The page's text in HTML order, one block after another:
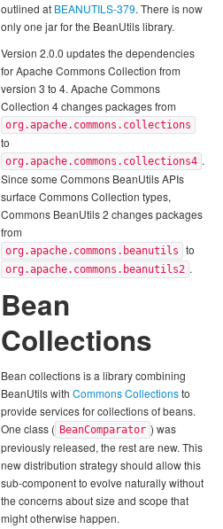
outlined at BEANUTILS-379. There is now
only one jar for the BeanUtils library.
Version 2.0.0 updates the dependencies
for Apache Commons Collection from
version 3 to 4. Apache Commons
Collection 4 changes packages from
org.apache.commons.collections
to
org.apache.commons.collections4 .
Since some Commons BeanUtils APIs
surface Commons Collection types,
Commons BeanUtils 2 changes packages
from
org.apache.commons.beanutils to
org.apache.commons.beanutils2 .
Bean
Collections
Bean collections is a library combining
BeanUtils with Commons Collectionsto
provide services for collections of beans.
One class ( BeanComparator ) was
previously released, the rest are new. This
new distribution strategy should allow this
sub-component to evolve naturally without
the concerns about size and scope that
might otherwise happen.